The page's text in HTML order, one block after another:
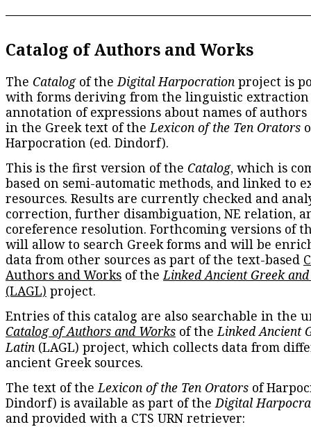
Catalog of Authors and Works
The Catalogof theDigital Harpocration project is
with forms deriving from the linguistic extraction
annotation of expressions about names of
in the Greek text of theLexicon of the Ten Orators
Harpocration (ed. Dindorf).
This is the first version of the Catalog, which is
based on semi-automatic methods, and linked to
resources. Results are currently checked and
correction, further disambiguation, NE relation,
coreference resolution. Forthcoming versions of
will allow to search Greek forms and will be
data from other sources as part of the text-based
Authors and Works of theLinked Ancient Greek
(LAGL) project.
Entries of this catalog are also searchable in the
Catalog of Authors and Works of theLinked Ancient
Latin (LAGL) project, which collects data from
ancient Greek sources.
The text of theLexicon of the Ten Orators of
Dindorf) is available as part of theDigital
and provided with a CTS URN retriever: